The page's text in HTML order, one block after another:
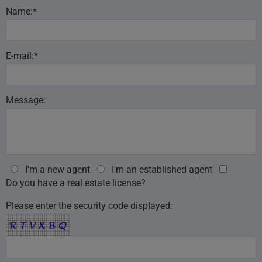
Name:*
E-mail:*
Message:
I'm a new agent
I'm an established agent
Do you have a real estate license?
Please enter the security code displayed: